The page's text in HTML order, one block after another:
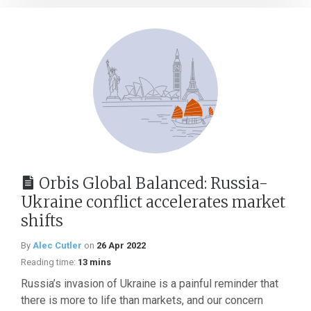
Orbis Global Balanced: Russia-
Ukraine conflict accelerates market
shifts
By Alec Cutler on 26 Apr 2022
Reading time: 13 mins
Russia’s invasion of Ukraine is a painful reminder that
there is more to life than markets, and our concern